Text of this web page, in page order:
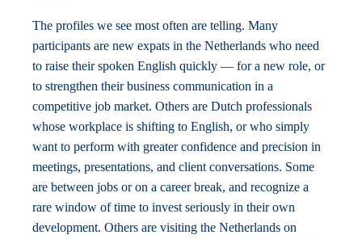
The profiles we see most often are telling. Many
participants are new expats in the Netherlands who need
to raise their spoken English quickly — for a new role, or
to strengthen their business communication in a
competitive job market. Others are Dutch professionals
whose workplace is shifting to English, or who simply
want to perform with greater confidence and precision in
meetings, presentations, and client conversations. Some
are between jobs or on a career break, and recognize a
rare window of time to invest seriously in their own
development. Others are visiting the Netherlands on